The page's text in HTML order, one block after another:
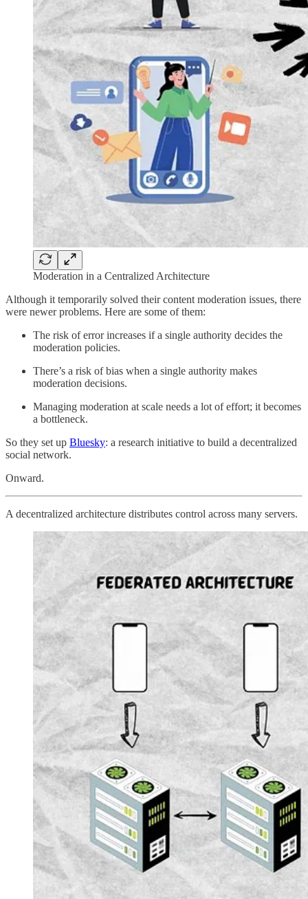
Moderation in a Centralized Architecture
Although it temporarily solved their content moderation issues, there
were newer problems. Here are some of them:
The risk of error increases if a single authority decides the
moderation policies.
There’s a risk of bias when a single authority makes
moderation decisions.
Managing moderation at scale needs a lot of effort; it becomes
a bottleneck.
So they set up Bluesky: a research initiative to build a decentralized
social network.
Onward.
A decentralized architecture distributes control across many servers.